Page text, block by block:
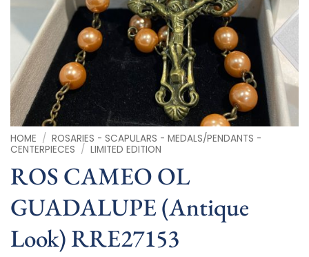
HOME / ROSARIES - SCAPULARS - MEDALS/PENDANTS -
CENTERPIECES / LIMITED EDITION
ROS CAMEO OL
GUADALUPE (Antique
Look) RRE27153